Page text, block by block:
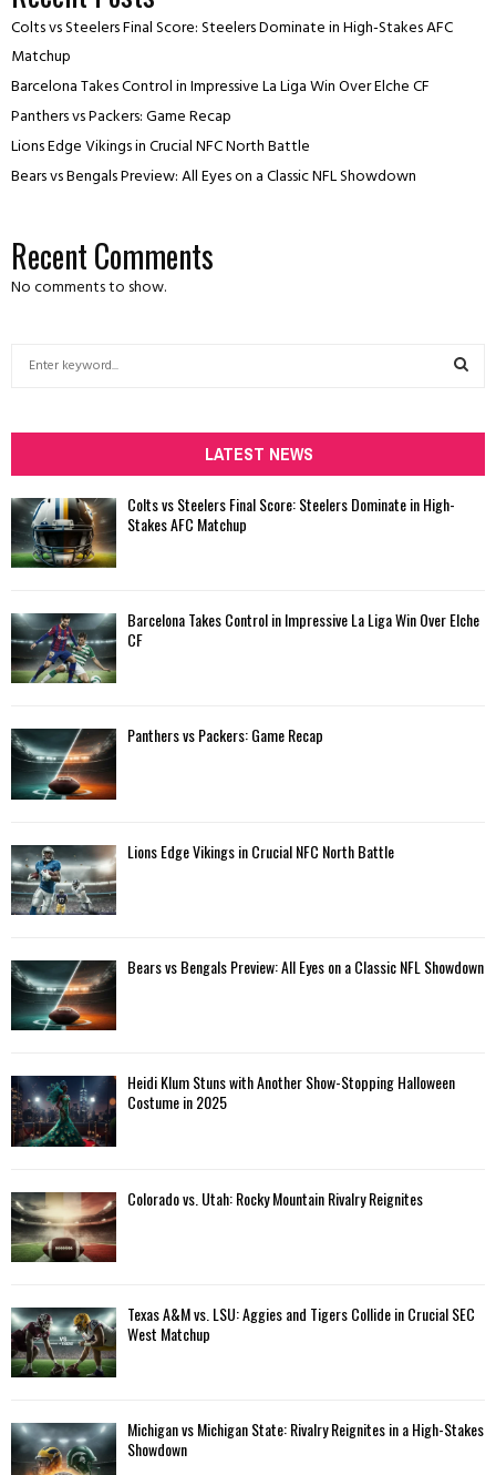
Colts vs Steelers Final Score: Steelers Dominate in High-Stakes AFC
Matchup
Barcelona Takes Control in Impressive La Liga Win Over Elche CF
Panthers vs Packers: Game Recap
Lions Edge Vikings in Crucial NFC North Battle
Bears vs Bengals Preview: All Eyes on a Classic NFL Showdown
Recent Comments
No comments to show.
h
f
r
:
H
LATEST NEWS
Colts vs Steelers Final Score: Steelers Dominate in High-
Stakes AFC Matchup
Barcelona Takes Control in Impressive La Liga Win Over Elche
CF
Panthers vs Packers: Game Recap
Lions Edge Vikings in Crucial NFC North Battle
Bears vs Bengals Preview: All Eyes on a Classic NFL Showdown
Heidi Klum Stuns with Another Show-Stopping Halloween
Costume in 2025
Colorado vs. Utah: Rocky Mountain Rivalry Reignites
Texas A&M vs. LSU: Aggies and Tigers Collide in Crucial SEC
West Matchup
Michigan vs Michigan State: Rivalry Reignites in a High-Stakes
Showdown